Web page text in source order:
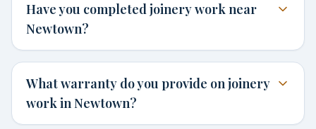
Have you completed joinery work near
Newtown?
What warranty do you provide on joinery
work in Newtown?